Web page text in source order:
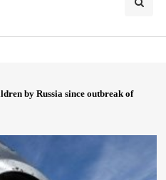
by Russia since outbreak of